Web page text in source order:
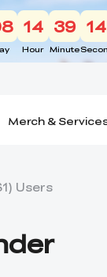
14
Hour
39
Minute
13
Merch &
Users